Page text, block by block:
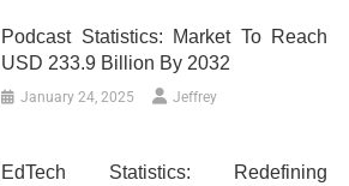
Podcast Statistics: Market To Reach
USD 233.9 Billion By 2032
January 24, 2025 Jeffrey
EdTech Statistics: Redefining